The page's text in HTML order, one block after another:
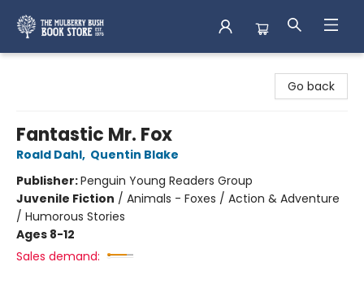
Go back
Fantastic Mr. Fox
Roald Dahl, Quentin Blake
Publisher:Penguin Young Readers Group
Juvenile Fiction / Animals - Foxes / Action & Adventure
/ Humorous Stories
Ages 8-12
Sales demand: